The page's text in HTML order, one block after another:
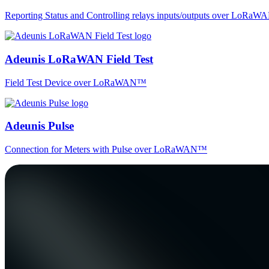
Reporting Status and Controlling relays inputs/outputs over
Adeunis LoRaWAN Field Test
Field Test Device over LoRaWAN™
Adeunis Pulse
Connection for Meters with Pulse over LoRaWAN™